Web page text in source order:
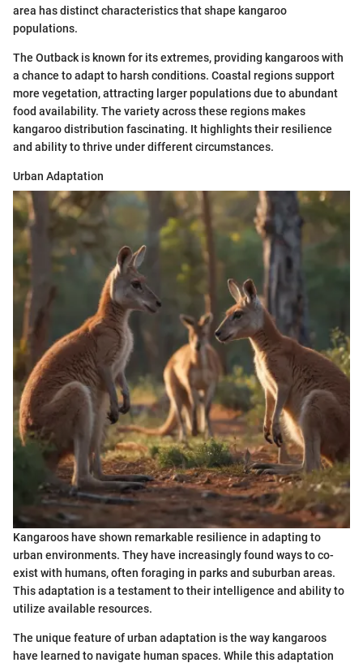
area has distinct characteristics that shape kangaroo
populations.
The Outback is known for its extremes, providing kangaroos with
a chance to adapt to harsh conditions. Coastal regions support
more vegetation, attracting larger populations due to abundant
food availability. The variety across these regions makes
kangaroo distribution fascinating. It highlights their resilience
and ability to thrive under different circumstances.
Urban Adaptation
Kangaroos have shown remarkable resilience in adapting to
urban environments. They have increasingly found ways to co-
exist with humans, often foraging in parks and suburban areas.
This adaptation is a testament to their intelligence and ability to
utilize available resources.
The unique feature of urban adaptation is the way kangaroos
have learned to navigate human spaces. While this adaptation